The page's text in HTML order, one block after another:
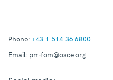
Phone: +43 1 514 36 6800
Email: pm-fom@osce.org